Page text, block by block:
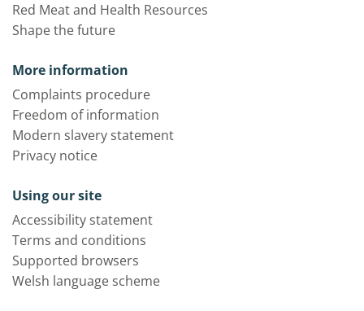
Red Meat and Health Resources
Shape the future
More information
Complaints procedure
Freedom of information
Modern slavery statement
Privacy notice
Using our site
Accessibility statement
Terms and conditions
Supported browsers
Welsh language scheme